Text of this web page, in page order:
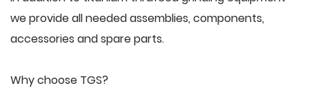
we provide all needed assemblies, components,
accessories and spare parts.
Why choose TGS?